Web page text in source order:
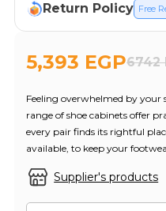
Return Policy Free
5,393 EGP6742
Supplier's products
Feeling overwhelmed by your
range of shoe cabinets offer
every pair finds its rightful
available, to keep your